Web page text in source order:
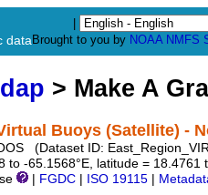
data Brought to you by NOAA NMFS
> Make A
Buoys (Satellite) -
(Dataset ID:
to -65.1568°E, latitude =
FGDC ISO 19115